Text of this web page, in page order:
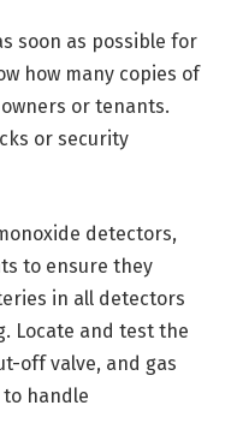
soon as possible for
how many copies of
or tenants.
or security
detectors,
to ensure they
in all detectors
Locate and test the
off valve, and gas
to handle